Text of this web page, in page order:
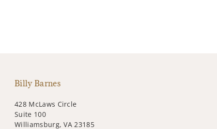
Billy Barnes
428 McLaws Circle
Suite 100
Williamsburg, VA 23185